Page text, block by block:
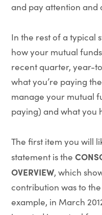
and pay attention and
In the rest of a typical
how your mutual
recent quarter, year-
what you’re paying
manage your mutual
paying) and what you
The first item you will
statement is the
OVERVIEW, which
contribution was to
example, in March